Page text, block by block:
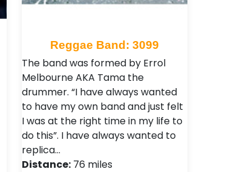
Reggae Band: 3099
The band was formed by Errol
Melbourne AKA Tama the
drummer. “I have always wanted
to have my own band and just felt
I was at the right time in my life to
do this”. I have always wanted to
replica…
Distance: 76 miles